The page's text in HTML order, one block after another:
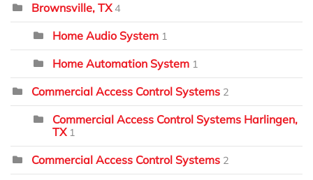
Brownsville, TX 4
Home Audio System 1
Home Automation System 1
Commercial Access Control Systems 2
Commercial Access Control Systems Harlingen,
TX 1
Commercial Access Control Systems 2